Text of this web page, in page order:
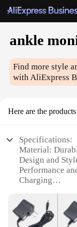
ankle
Find more style
with AliExpress
Here are the
Specifications:
Material:
Design and
Performance
Charging
Typical
Monitoring
Shape or Size